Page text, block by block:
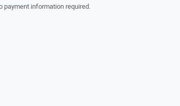
payment information required.